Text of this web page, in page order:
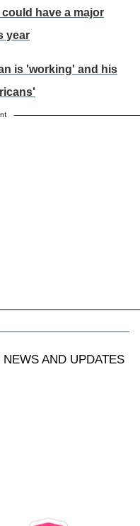
have a major
year
is 'working' and his
NEWS AND UPDATES